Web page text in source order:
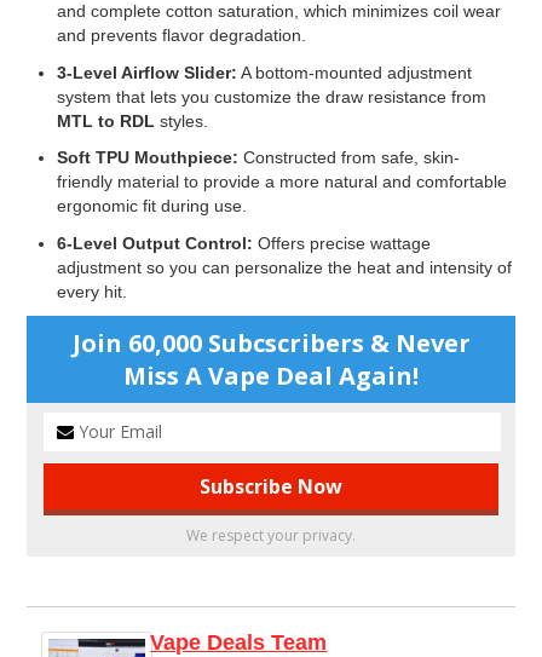
and complete cotton saturation, which minimizes coil wear
and prevents flavor degradation.
3-Level Airflow Slider: A bottom-mounted adjustment
system that lets you customize the draw resistance from
MTL to RDL styles.
Soft TPU Mouthpiece: Constructed from safe, skin-
friendly material to provide a more natural and comfortable
ergonomic fit during use.
6-Level Output Control: Offers precise wattage
adjustment so you can personalize the heat and intensity of
every hit.
Join 60,000 Subcscribers & Never
Miss A Vape Deal Again!
We respect your privacy.
Vape Deals Team